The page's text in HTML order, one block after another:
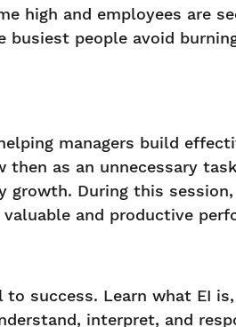
high and employees are
people avoid
managers build
then as an unnecessary
During this
and productive
success. Learn what EI
interpret, and